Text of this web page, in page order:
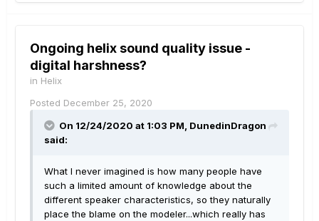
Ongoing helix sound quality issue -
digital harshness?
in Helix
Posted December 25, 2020
On 12/24/2020 at 1:03 PM, DunedinDragon
said:
What I never imagined is how many people have
such a limited amount of knowledge about the
different speaker characteristics, so they naturally
place the blame on the modeler...which really has